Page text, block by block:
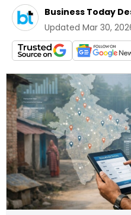
Business Today
Updated Mar 30,